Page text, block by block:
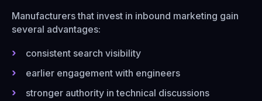
Manufacturers that invest in inbound marketing gain
several advantages:
consistent search visibility
earlier engagement with engineers
stronger authority in technical discussions